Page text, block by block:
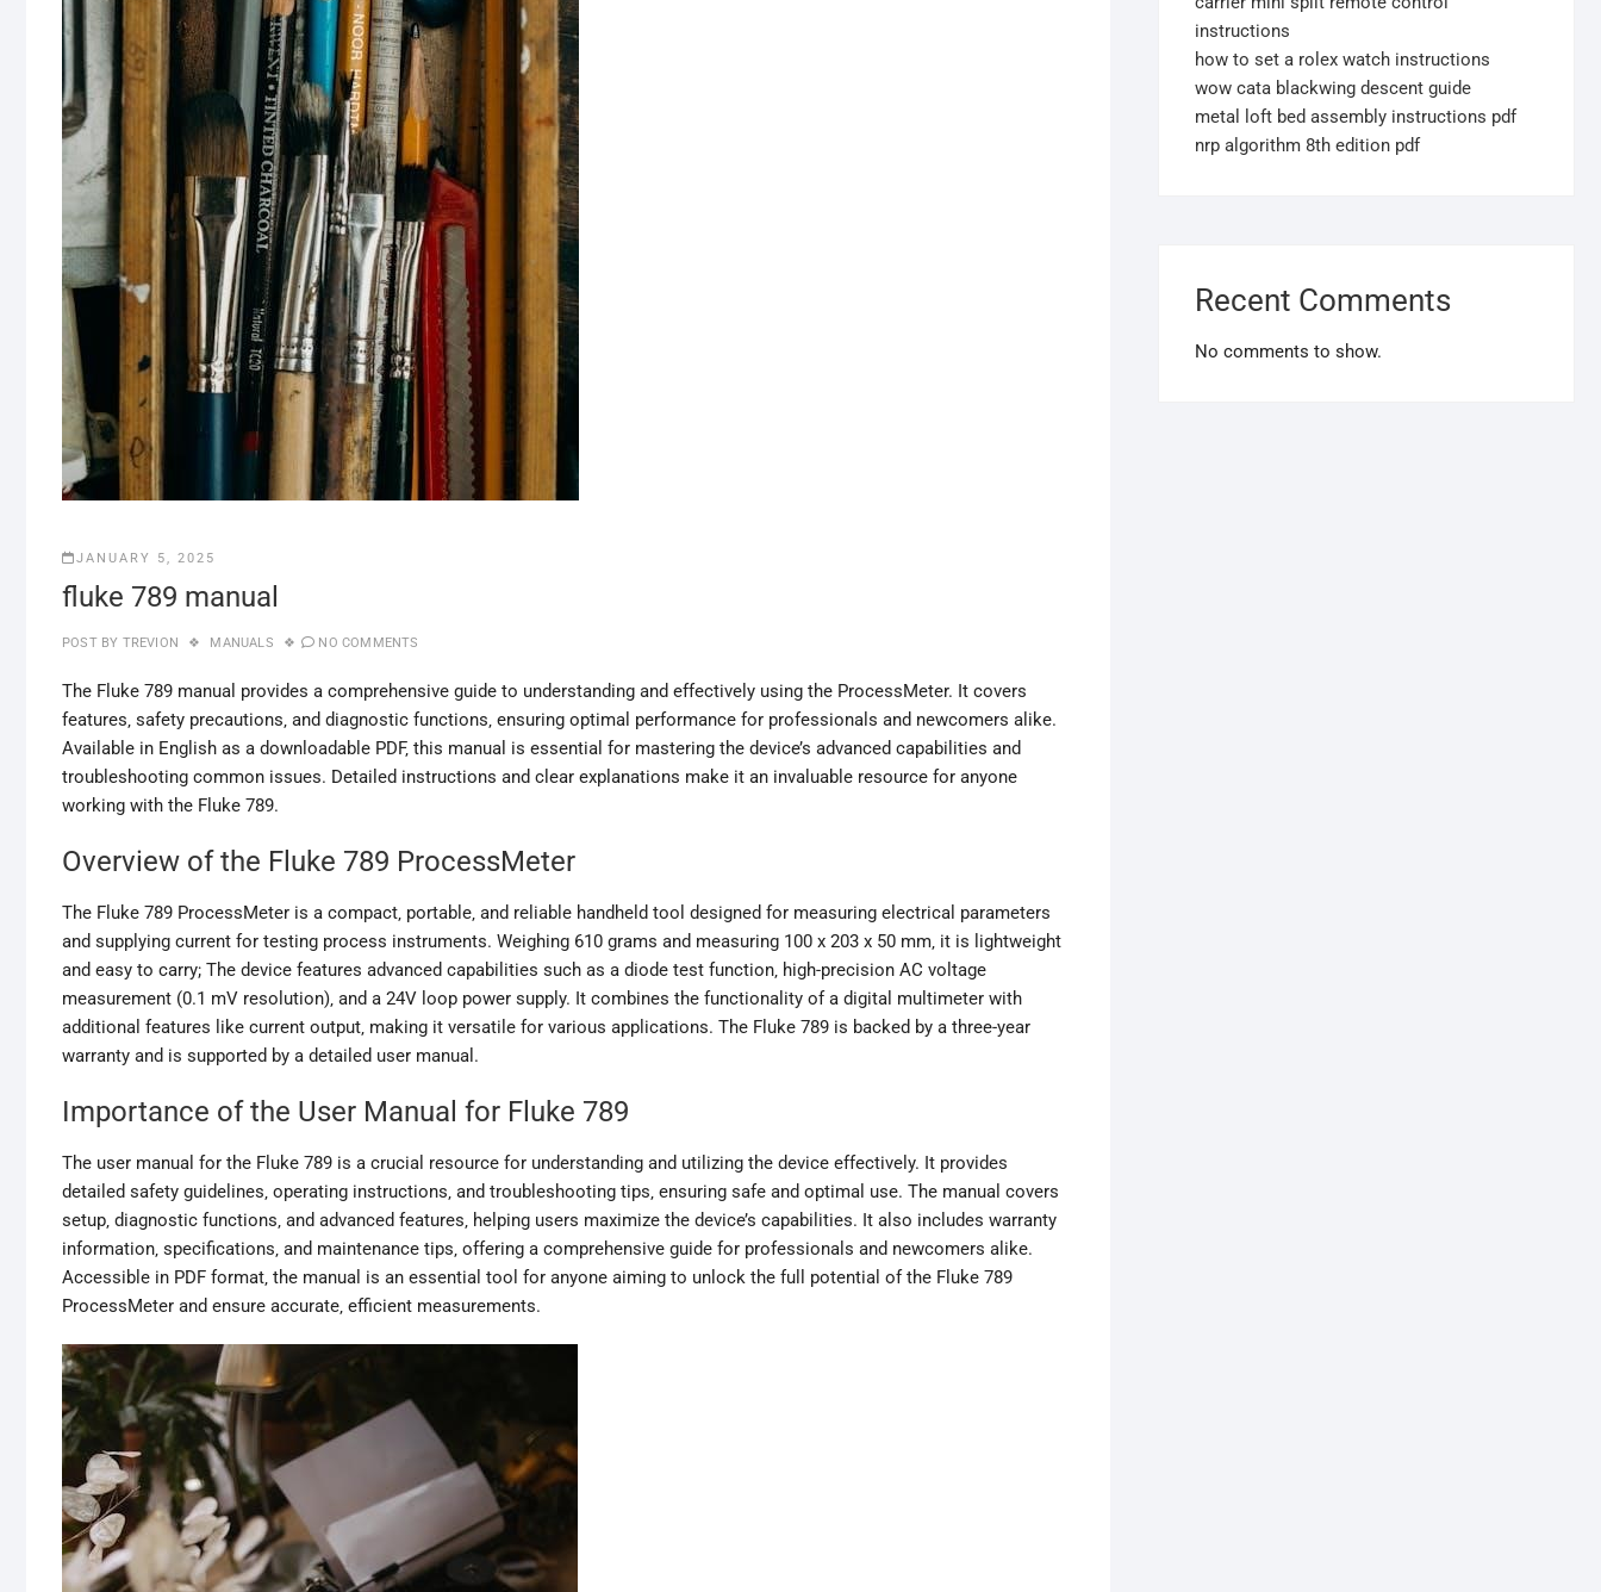
JANUARY 5, 2025
fluke 789 manual
POST BY TREVION MANUALS NO COMMENTS
The Fluke 789 manual provides a comprehensive guide to understanding and effectively using the ProcessMeter. It covers
features‚ safety precautions‚ and diagnostic functions‚ ensuring optimal performance for professionals and newcomers alike.
Available in English as a downloadable PDF‚ this manual is essential for mastering the device’s advanced capabilities and
troubleshooting common issues. Detailed instructions and clear explanations make it an invaluable resource for anyone
working with the Fluke 789.
Overview of the Fluke 789 ProcessMeter
The Fluke 789 ProcessMeter is a compact‚ portable‚ and reliable handheld tool designed for measuring electrical parameters
and supplying current for testing process instruments. Weighing 610 grams and measuring 100 x 203 x 50 mm‚ it is lightweight
and easy to carry; The device features advanced capabilities such as a diode test function‚ high-precision AC voltage
measurement (0.1 mV resolution)‚ and a 24V loop power supply. It combines the functionality of a digital multimeter with
additional features like current output‚ making it versatile for various applications. The Fluke 789 is backed by a three-year
warranty and is supported by a detailed user manual.
Importance of the User Manual for Fluke 789
The user manual for the Fluke 789 is a crucial resource for understanding and utilizing the device effectively. It provides
detailed safety guidelines‚ operating instructions‚ and troubleshooting tips‚ ensuring safe and optimal use. The manual covers
setup‚ diagnostic functions‚ and advanced features‚ helping users maximize the device’s capabilities. It also includes warranty
information‚ specifications‚ and maintenance tips‚ offering a comprehensive guide for professionals and newcomers alike.
Accessible in PDF format‚ the manual is an essential tool for anyone aiming to unlock the full potential of the Fluke 789
ProcessMeter and ensure accurate‚ efficient measurements.
instructions
how to set a rolex watch instructions
wow cata blackwing descent guide
metal loft bed assembly instructions pdf
nrp algorithm 8th edition pdf
Recent Comments
No comments to show.